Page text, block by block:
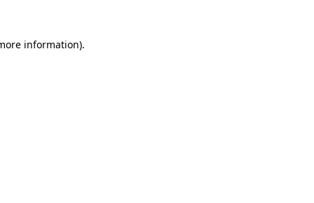
information).